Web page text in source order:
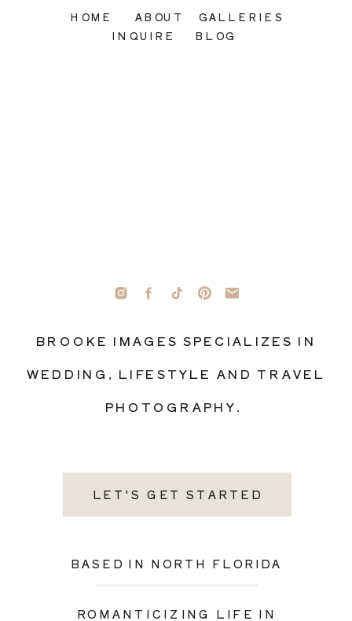
LET'S GET STARTED
BASED IN NORTH FLORIDA
ROMANTICIZING LIFE IN
BROOKE IMAGES SPECIALIZES IN
WEDDING, LIFESTYLE AND TRAVEL
PHOTOGRAPHY.
INQUIRE
GALLERIES
ABOUT
HOME
BLOG